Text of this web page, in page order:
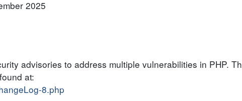
2025
advisories to address multiple vulnerabilities in PHP.
at:
8.php